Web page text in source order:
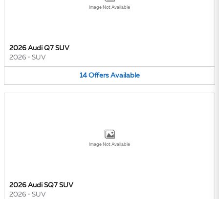
Image Not Available
2026 Audi Q7 SUV
2026 • SUV
14 Offers Available
Image Not Available
2026 Audi SQ7 SUV
2026 • SUV